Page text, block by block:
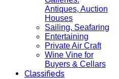
Antiques, Auction
Houses
Sailing, Seafaring
Entertaining
Private Air Craft
Wine Vine for
Buyers & Cellars
Classifieds